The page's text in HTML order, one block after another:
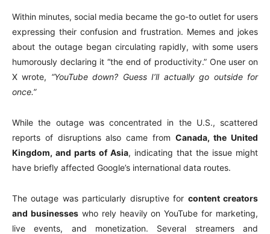
Within minutes, social media became the go-to outlet for users
expressing their confusion and frustration. Memes and jokes
about the outage began circulating rapidly, with some users
humorously declaring it “the end of productivity.” One user on
X wrote, “YouTube down? Guess I’ll actually go outside for
once.”
While the outage was concentrated in the U.S., scattered
reports of disruptions also came from Canada, the United
Kingdom, and parts of Asia, indicating that the issue might
have briefly affected Google’s international data routes.
The outage was particularly disruptive for content creators
and businesseswho rely heavily on YouTube for marketing,
live events, and monetization. Several streamers and